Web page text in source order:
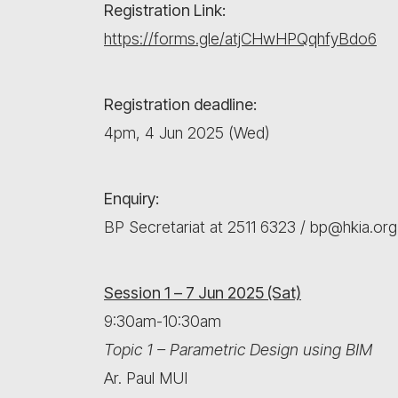
Registration Link:
https://forms.gle/atjCHwHPQqhfyBdo6
Registration deadline:
4pm, 4 Jun 2025 (Wed)
Enquiry:
BP Secretariat at 2511 6323 /
Session 1 – 7 Jun 2025 (Sat)
9:30am-10:30am
Topic 1 – Parametric Design using BIM
Ar. Paul MUI